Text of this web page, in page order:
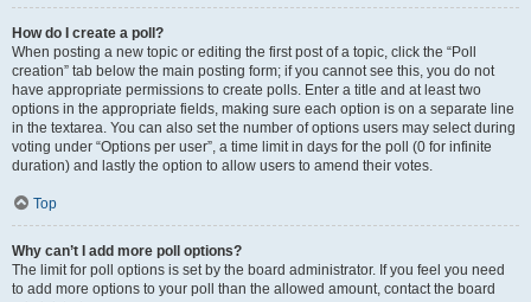
How do I create a poll?
When posting a new topic or editing the first post of a topic, click the “Poll
creation” tab below the main posting form; if you cannot see this, you do not
have appropriate permissions to create polls. Enter a title and at least two
options in the appropriate fields, making sure each option is on a separate line
in the textarea. You can also set the number of options users may select during
voting under “Options per user”, a time limit in days for the poll (0 for infinite
duration) and lastly the option to allow users to amend their votes.
Top
Why can’t I add more poll options?
The limit for poll options is set by the board administrator. If you feel you need
to add more options to your poll than the allowed amount, contact the board